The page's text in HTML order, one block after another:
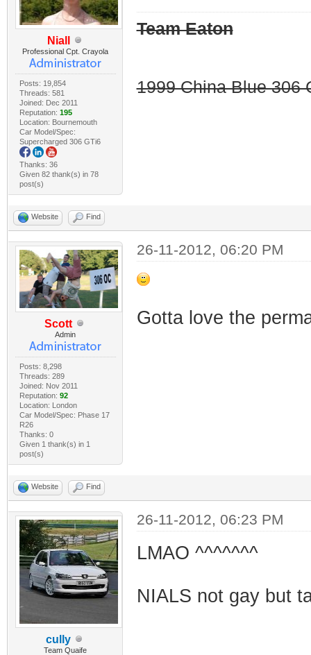
Niall
Professional Cpt. Crayola
Posts: 19,854
Threads: 581
Joined: Dec 2011
Reputation: 195
Location: Bournemouth
Car Model/Spec:
Supercharged 306 GTi6
Thanks: 36
Given 82 thank(s) in 78
post(s)
Team Eaton
1999 China Blue 306
Website Find
Scott
Admin
Posts: 8,298
Threads: 289
Joined: Nov 2011
Reputation: 92
Location: London
Car Model/Spec: Phase 17
R26
Thanks: 0
Given 1 thank(s) in 1
post(s)
26-11-2012, 06:20 PM
Gotta love the
Website Find
cully
Team Quaife
26-11-2012, 06:23 PM
LMAO ^^^^^^^
NIALS not gay but